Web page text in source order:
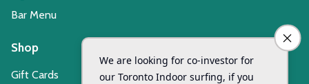
Bar Menu
Shop
Gift Cards